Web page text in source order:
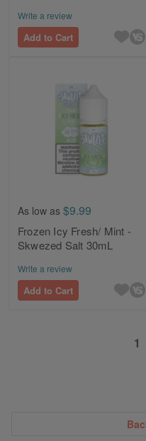
Write a review
Add to Cart
As low as $9.99
Frozen Icy Fresh/ Mint -
Skwezed Salt 30mL
Write a review
Add to Cart
1